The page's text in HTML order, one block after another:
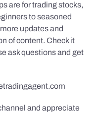
are for trading stocks,
to seasoned
updates and
of content. Check it
ask questions and get
and appreciate